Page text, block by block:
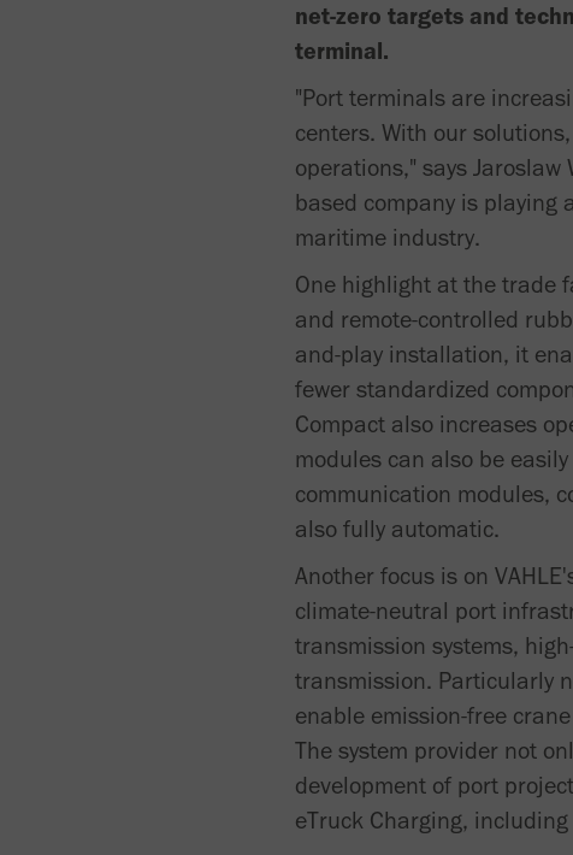
net-zero targets and
terminal.
"Port terminals are
centers. With our
operations," says Jaroslaw
based company is playing
maritime industry.
One highlight at the trade
and remote-controlled
and-play installation, it
fewer standardized
Compact also increases
modules can also be
communication modules,
also fully automatic.
Another focus is on
climate-neutral port
transmission systems,
transmission. Particularly
enable emission-free
The system provider not
development of port
eTruck Charging,